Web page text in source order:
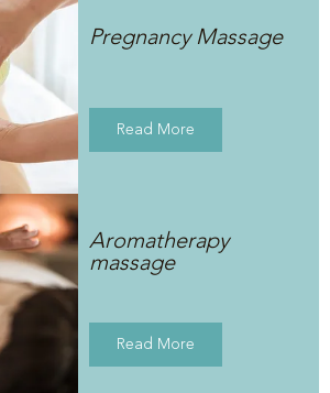
Pregnancy Massage
Read More
Aromatherapy
massage
Read More